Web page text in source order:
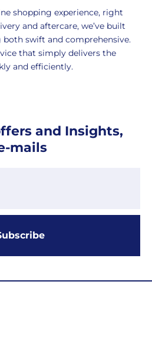
shopping experience, right
and aftercare, we’ve built
both swift and comprehensive.
that simply delivers the
and efficiently.
and Insights,
mails